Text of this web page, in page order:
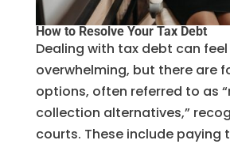
How to Resolve Your Tax Debt
Dealing with tax debt can feel
overwhelming, but there are
options, often referred to as
collection alternatives,”
courts. These include paying